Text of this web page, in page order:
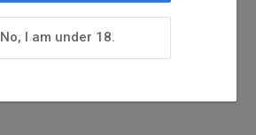
No, I am under 18.